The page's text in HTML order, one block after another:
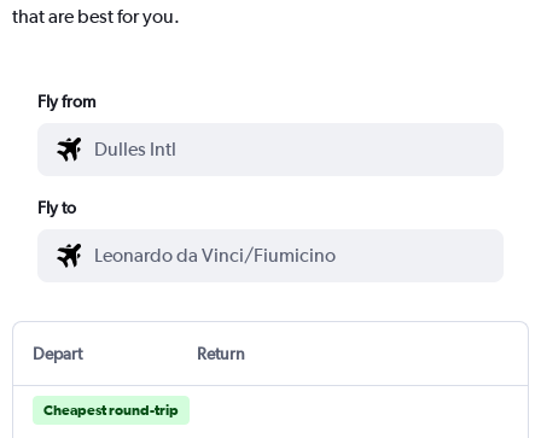
that are best for you.
Fly from
Fly to
Depart Return
Cheapest round-trip